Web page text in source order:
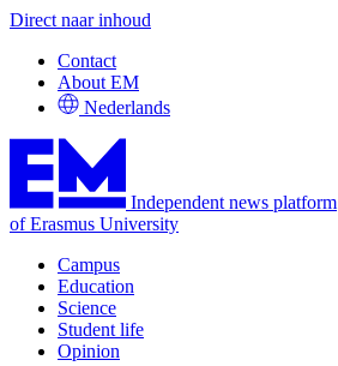
Direct naar inhoud
Contact
About EM
Nederlands
Independent news platform
of Erasmus University
Campus
Education
Science
Student life
Opinion